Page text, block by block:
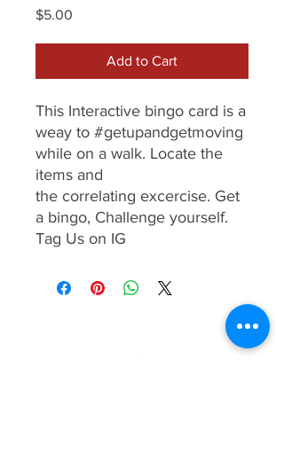
$5.00
Add to Cart
This Interactive bingo card is a
weay to #getupandgetmoving
while on a walk. Locate the
items and
the correlating excercise. Get
a bingo, Challenge yourself.
Tag Us on IG